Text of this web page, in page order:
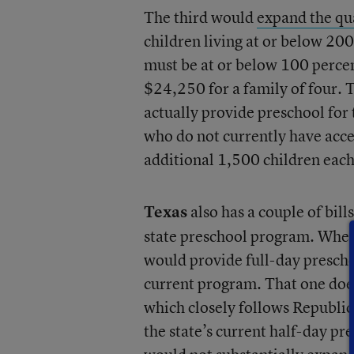
The third wouldexpand the
children living at or below
must be at or below 100
$24,250 for a family of four.
actually provide preschool
who do not currently have
additional 1,500 children
Texasalso has a couple of
state preschool program. When
would provide full-day
current program. That one
which closely follows
the state’s current half-day